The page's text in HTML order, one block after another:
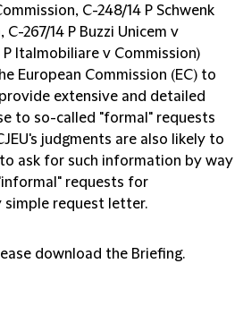
C-248/14 P Schwenk
267/14 P Buzzi Unicem v
Italmobiliare v Commission)
European Commission (EC) to
extensive and detailed
to so-called "formal" requests
judgments are also likely to
ask for such information by way
requests for
request letter.
download the Briefing.